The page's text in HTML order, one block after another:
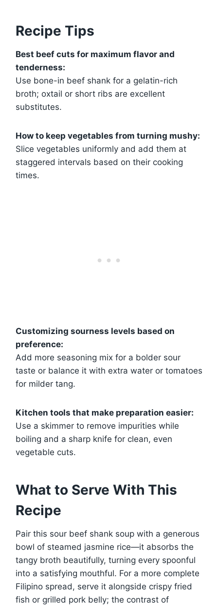
Recipe Tips
Best beef cuts for maximum flavor and
tenderness:
Use bone-in beef shank for a gelatin-rich
broth; oxtail or short ribs are excellent
substitutes.
How to keep vegetables from turning mushy:
Slice vegetables uniformly and add them at
staggered intervals based on their cooking
times.
Customizing sourness levels based on
preference:
Add more seasoning mix for a bolder sour
taste or balance it with extra water or tomatoes
for milder tang.
Kitchen tools that make preparation easier:
Use a skimmer to remove impurities while
boiling and a sharp knife for clean, even
vegetable cuts.
What to Serve With This
Recipe
Pair this sour beef shank soup with a generous
bowl of steamed jasmine rice—it absorbs the
tangy broth beautifully, turning every spoonful
into a satisfying mouthful. For a more complete
Filipino spread, serve it alongside crispy fried
fish or grilled pork belly; the contrast of